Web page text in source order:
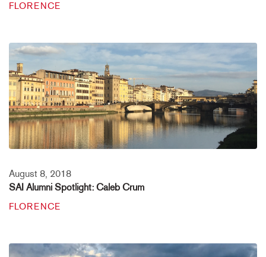
FLORENCE
August 8, 2018
SAI Alumni Spotlight: Caleb Crum
FLORENCE